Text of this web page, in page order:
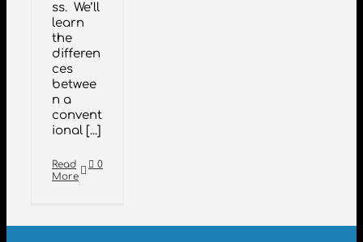
ss. We’ll
learn
the
differen
ces
betwee
n a
convent
ional [...]
Read
More
0